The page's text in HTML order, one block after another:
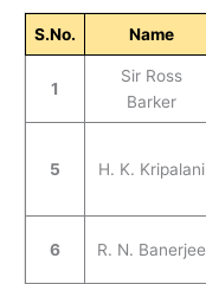
S.No. Name
1
Sir Ross
Barker
5 H. K. Kripalani
6 R. N. Banerjee